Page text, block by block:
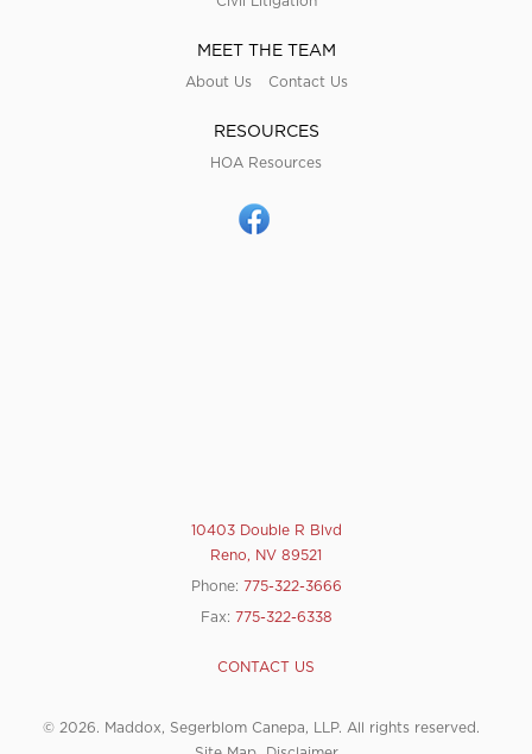
MEET THE TEAM
About Us Contact Us
RESOURCES
HOA Resources
10403 Double R Blvd
Reno, NV 89521
Phone: 775-322-3666
Fax: 775-322-6338
CONTACT US
© 2026. Maddox, Segerblom Canepa, LLP. All rights reserved.